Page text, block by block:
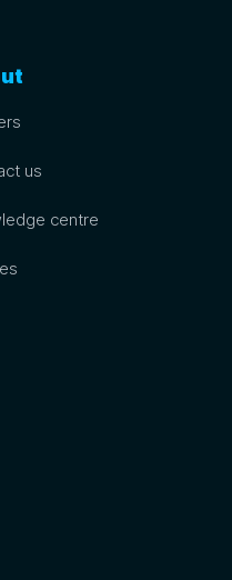
us
centre